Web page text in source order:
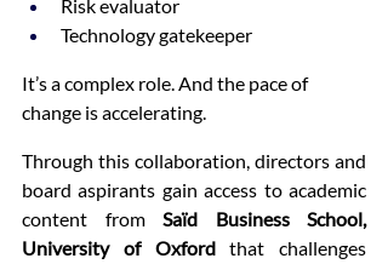
Risk evaluator
Technology gatekeeper
It’s a complex role. And the pace of
change is accelerating.
Through this collaboration, directors and
board aspirants gain access to academic
content from Saïd Business School,
University of Oxford that challenges